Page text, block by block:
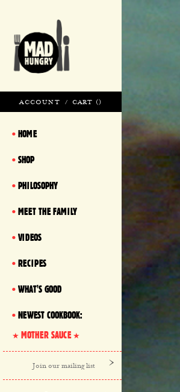
ACCOUNT / CART ()
HOME
SHOP
PHILOSOPHY
MEET THE FAMILY
VIDEOS
RECIPES
WHAT'S GOOD
NEWEST COOKBOOK:
MOTHER SAUCE